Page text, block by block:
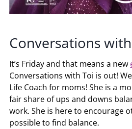
Conversations
It’s Friday and that means a new
Conversations with Toi is out!
Life Coach for moms! She is a
fair share of ups and downs
work. She is here to encourage
possible to find balance.